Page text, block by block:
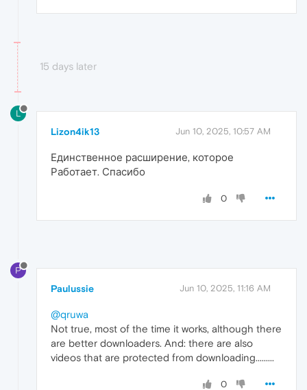
15 days later
L
Lizon4ik13 Jun 10, 2025, 10:57 AM
Единственное расширение, которое
Работает. Спасибо
0
P
Paulussie Jun 10, 2025, 11:16 AM
@qruwa
Not true, most of the time it works, although there
are better downloaders. And: there are also
videos that are protected from downloading.........
0